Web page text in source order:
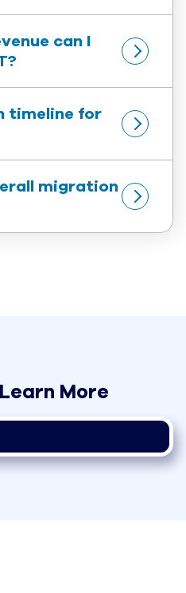
can I
timeline for
migration
More